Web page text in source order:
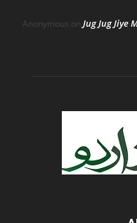
Anonymous on Jug Jug Jiye